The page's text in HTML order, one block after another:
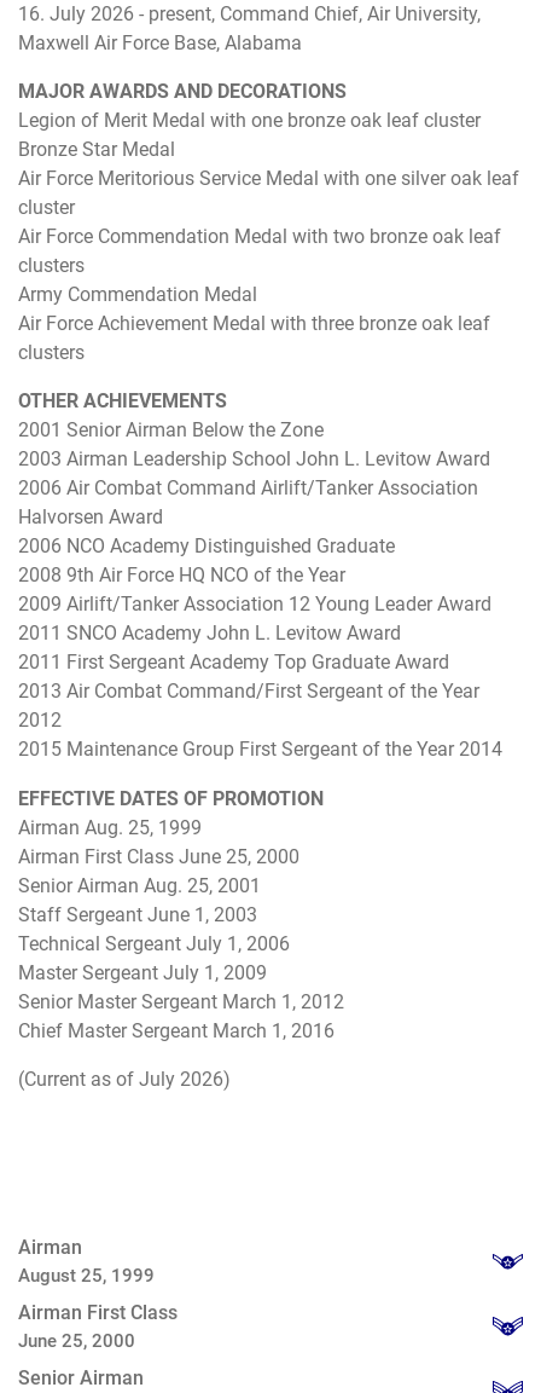
Airman
August 25, 1999
Airman First Class
June 25, 2000
Senior Airman
16. July 2026 - present, Command Chief, Air University,
Maxwell Air Force Base, Alabama
MAJOR AWARDS AND DECORATIONS
Legion of Merit Medal with one bronze oak leaf cluster
Bronze Star Medal
Air Force Meritorious Service Medal with one silver oak leaf
cluster
Air Force Commendation Medal with two bronze oak leaf
clusters
Army Commendation Medal
Air Force Achievement Medal with three bronze oak leaf
clusters
OTHER ACHIEVEMENTS
2001 Senior Airman Below the Zone
2003 Airman Leadership School John L. Levitow Award
2006 Air Combat Command Airlift/Tanker Association
Halvorsen Award
2006 NCO Academy Distinguished Graduate
2008 9th Air Force HQ NCO of the Year
2009 Airlift/Tanker Association 12 Young Leader Award
2011 SNCO Academy John L. Levitow Award
2011 First Sergeant Academy Top Graduate Award
2013 Air Combat Command/First Sergeant of the Year
2012
2015 Maintenance Group First Sergeant of the Year 2014
EFFECTIVE DATES OF PROMOTION
Airman Aug. 25, 1999
Airman First Class June 25, 2000
Senior Airman Aug. 25, 2001
Staff Sergeant June 1, 2003
Technical Sergeant July 1, 2006
Master Sergeant July 1, 2009
Senior Master Sergeant March 1, 2012
Chief Master Sergeant March 1, 2016
(Current as of July 2026)